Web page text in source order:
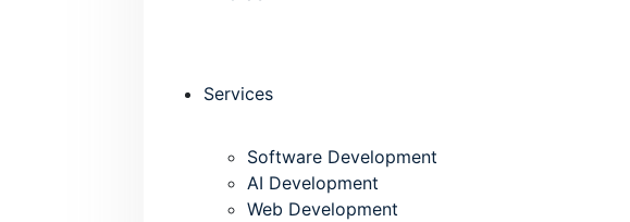
Services
Software Development
AI Development
Web Development